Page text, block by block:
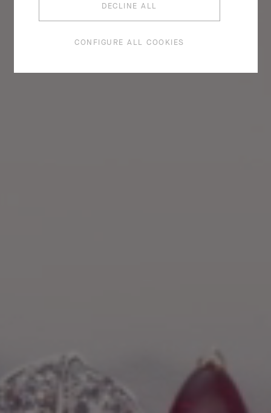
DECLINE ALL
CONFIGURE ALL COOKIES